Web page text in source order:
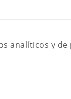
analíticos y de